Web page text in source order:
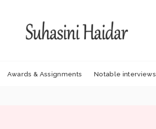
Awards & Assignments Notable interviews